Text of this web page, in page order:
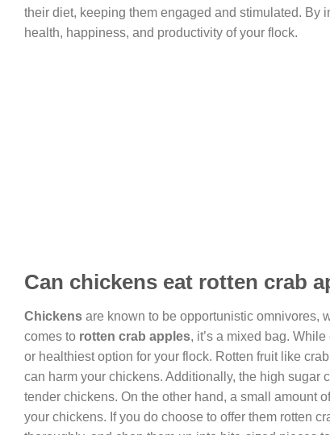
their diet, keeping them engaged and stimulated. By
health, happiness, and productivity of your flock.
Can chickens eat rotten crab
Chickens are known to be opportunistic omnivores,
comes to rotten crab apples, it’s a mixed bag.
or healthiest option for your flock. Rotten fruit like
can harm your chickens. Additionally, the high sugar
tender chickens. On the other hand, a small amount
your chickens. If you do choose to offer them rotten